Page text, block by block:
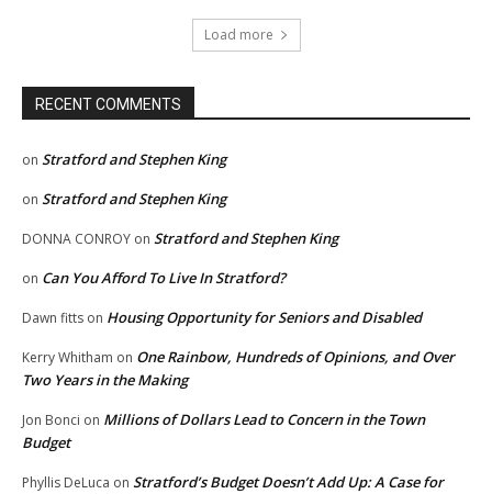
Load more
RECENT COMMENTS
on Stratford and Stephen King
on Stratford and Stephen King
DONNA CONROY on Stratford and Stephen King
on Can You Afford To Live In Stratford?
Dawn fitts on Housing Opportunity for Seniors and Disabled
Kerry Whitham on One Rainbow, Hundreds of Opinions, and Over
Two Years in the Making
Jon Bonci on Millions of Dollars Lead to Concern in the Town
Budget
Phyllis DeLuca on Stratford’s Budget Doesn’t Add Up: A Case for